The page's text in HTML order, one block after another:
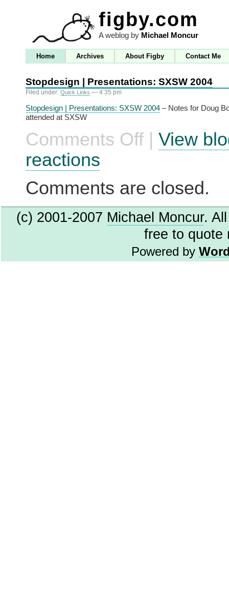
figby.com
A weblog by Michael Moncur
Home Archives About Figby Contact Me
Stopdesign | Presentations: SXSW 2004
Filed under: Quick Links — 4:35 pm
Stopdesign | Presentations: SXSW 2004 – Notes for Doug
attended at SXSW
Comments Offon
Stopdesign
| View
reactions
Comments are closed.
(c) 2001-2007 Michael Moncur.
free to quote
Powered by